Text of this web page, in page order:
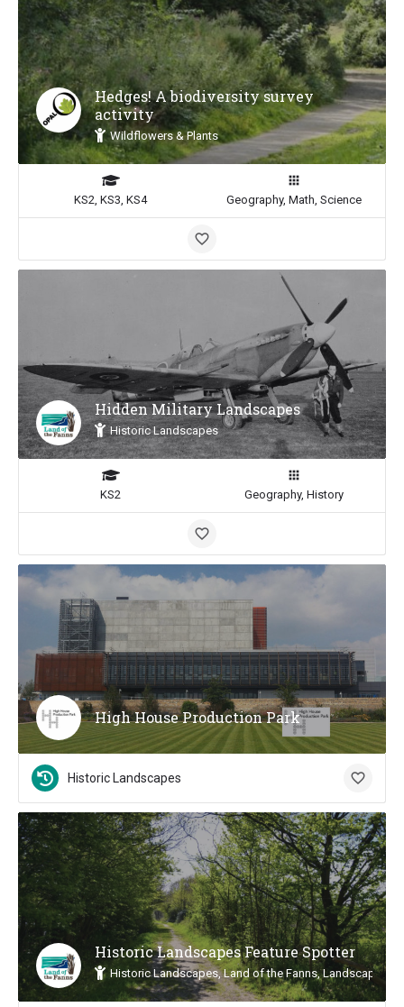
Hedges! A biodiversity survey
activity
Wildflowers & Plants
KS2, KS3, KS4 Geography, Math, Science
Hidden Military Landscapes
Historic Landscapes
KS2 Geography, History
High House Production Park
Historic Landscapes
Historic Landscapes Feature Spotter
Historic Landscapes, Land of the Fanns, Landscape